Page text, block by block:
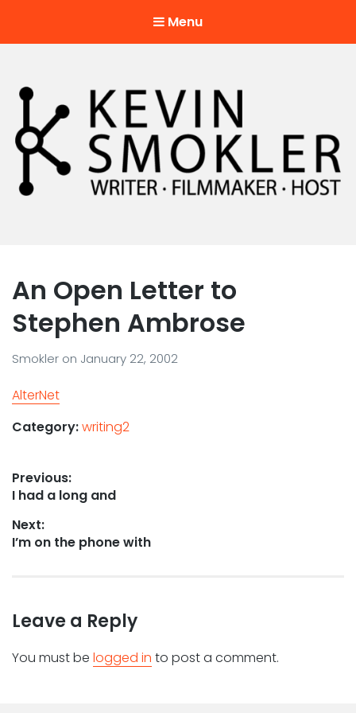
Menu
An Open Letter to
Stephen Ambrose
Smokler on January 22, 2002
AlterNet
Category:writing2
Post
navigation
Previous:
Previous
I had a long and
Next:
Next
I’m on the phone with
Leave a Reply
You must be logged in to post a comment.